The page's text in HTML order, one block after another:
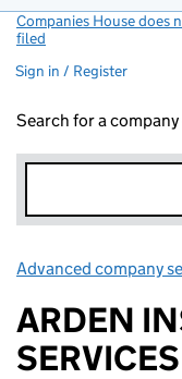
Companies House does
filed
Sign in / Register
Search for a
Advanced company
ARDEN
SERVICES